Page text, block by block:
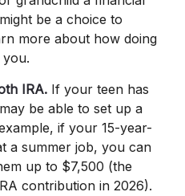
be a choice to
more about how doing
IRA. If your teen has
be able to set up a
if your 15-year-
a summer job, you can
up to $7,500 (the
contribution in 2026).